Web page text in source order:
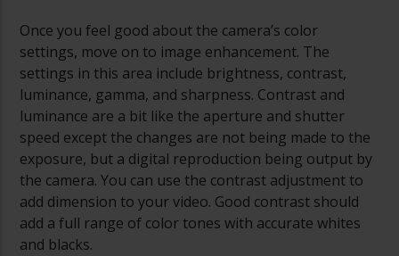
Once you feel good about the camera’s color
settings, move on to image enhancement. The
settings in this area include brightness, contrast,
luminance, gamma, and sharpness. Contrast and
luminance are a bit like the aperture and shutter
speed except the changes are not being made to the
exposure, but a digital reproduction being output by
the camera. You can use the contrast adjustment to
add dimension to your video. Good contrast should
add a full range of color tones with accurate whites
and blacks.